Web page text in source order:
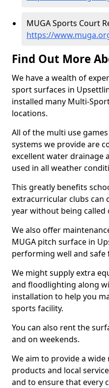
MUGA Sports Court
https://
Find Out More
We have a wealth of
sport surfaces in
installed many Multi-
locations.
All of the multi use
systems we provide are
excellent water drainage
used in all weather
This greatly benefits
extracurricular clubs
year without being called
We also offer
MUGA pitch surface in
performing well and safe
We might supply extra
and floodlighting along
installation to help you
sports facility.
You can also rent the
and on weekends.
We aim to provide a
products and local
and to ensure that every